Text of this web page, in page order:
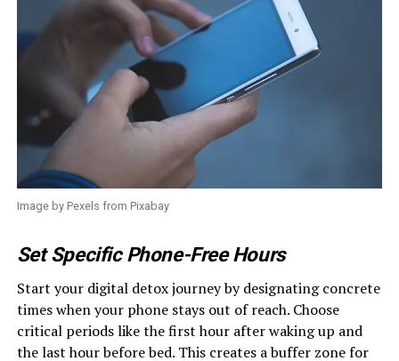
Image by Pexels from Pixabay
Set Specific Phone-Free Hours
Start your digital detox journey by designating concrete
times when your phone stays out of reach. Choose
critical periods like the first hour after waking up and
the last hour before bed. This creates a buffer zone for